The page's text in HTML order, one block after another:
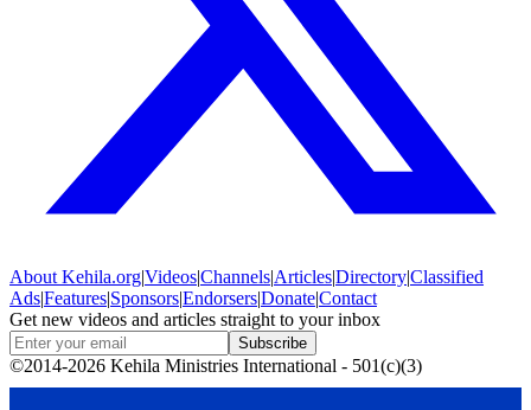
About Kehila.org|Videos|Channels|Articles|Directory|Classified
Ads|Features|Sponsors|Endorsers|Donate|Contact
Get new videos and articles straight to your inbox
Subscribe
©2014-2026 Kehila Ministries International - 501(c)(3)